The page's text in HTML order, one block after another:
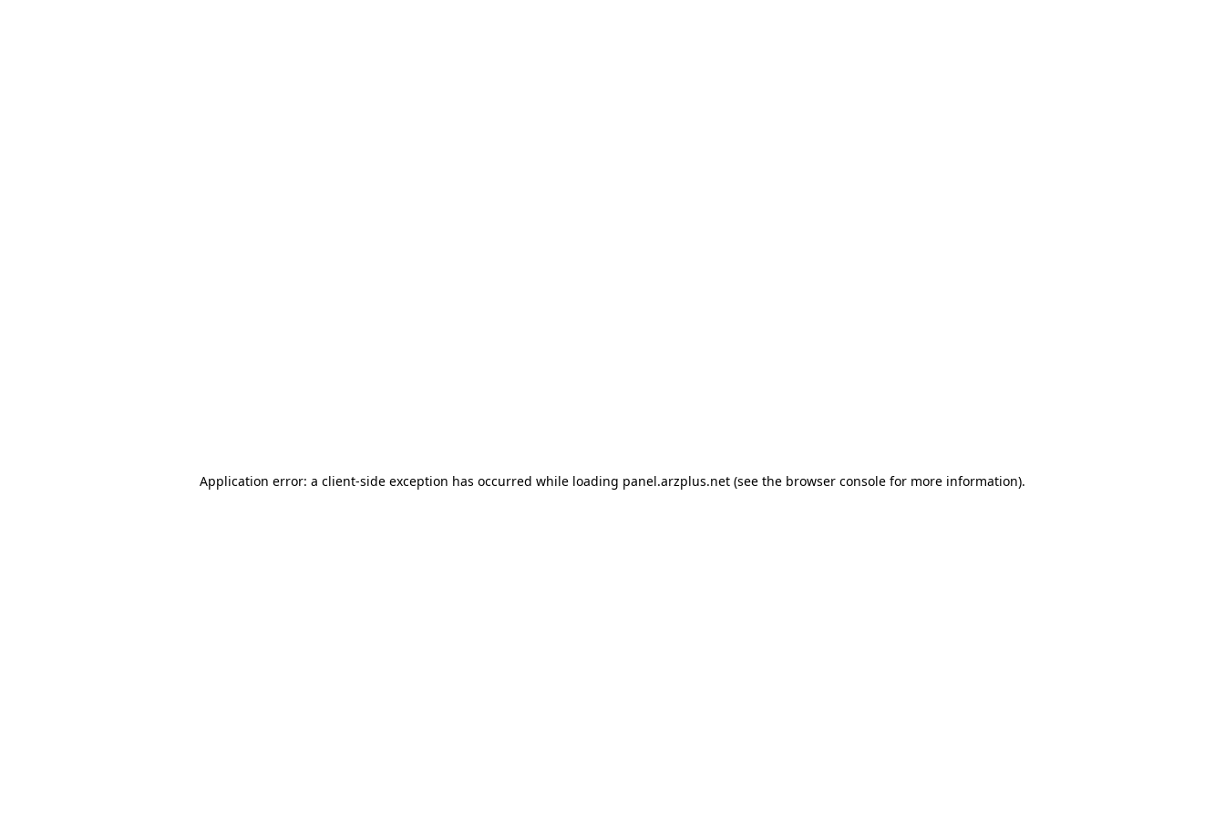
Application error: a client-side exception has occurred while loading panel.arzplus.net (see the browser console for more information).